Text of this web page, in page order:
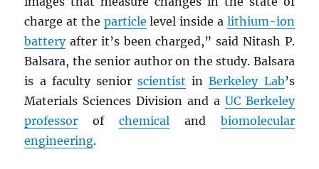
charge at the particle level inside a lithium-ion
batteryafter it’s been charged,” said Nitash P.
Balsara, the senior author on the study. Balsara
is a faculty seniorscientist inBerkeley Lab’s
Materials Sciences Division and a UC Berkeley
professor of chemical and biomolecular
engineering.